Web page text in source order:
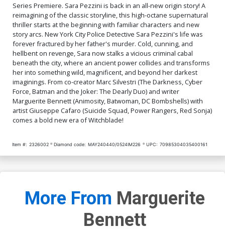
Series Premiere. Sara Pezzini is back in an all-new origin story! A
reimagining of the classic storyline, this high-octane supernatural
thriller starts at the beginning with familiar characters and new
story arcs. New York City Police Detective Sara Pezzini's life was
forever fractured by her father's murder. Cold, cunning, and
hellbent on revenge, Sara now stalks a vicious criminal cabal
beneath the city, where an ancient power collides and transforms
her into something wild, magnificent, and beyond her darkest
imaginings. From co-creator Marc Silvestri (The Darkness, Cyber
Force, Batman and the Joker: The Dearly Duo) and writer
Marguerite Bennett (Animosity, Batwoman, DC Bombshells) with
artist Giuseppe Cafaro (Suicide Squad, Power Rangers, Red Sonja)
comes a bold new era of Witchblade!
Item #: 2326002 Diamond code: MAY240440/0524IM226 UPC: 70985304035400161
More From Marguerite
Bennett